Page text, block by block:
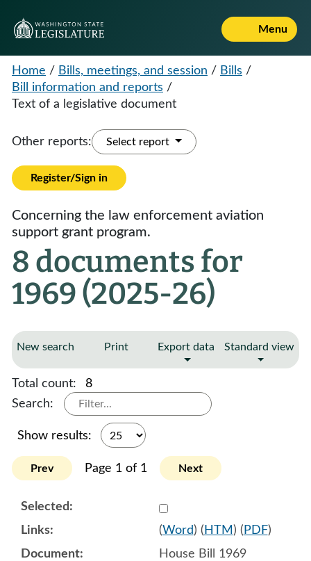
Menu
Home / Bills, meetings, and session / Bills /
Bill information and reports /
Text of a legislative document
Other reports: Select report
Register/Sign in
Concerning the law enforcement aviation
support grant program.
8 documents for
1969 (2025-26)
New search Print Export data Standard view
Total count:
8
Search:
Show results:
Prev Page 1 of 1 Next
Select
(Word) ( HTM ) ( PDF)
House Bill 1969